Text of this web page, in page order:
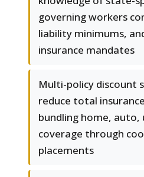
governing workers
liability minimums,
insurance mandates
Multi-policy discount
reduce total
bundling home, auto,
coverage through
placements